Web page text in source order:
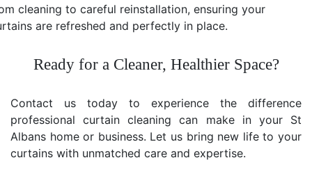
cleaning to careful reinstallation, ensuring your
are refreshed and perfectly in place.
Ready for a Cleaner, Healthier Space?
Contact us today to experience the difference
professional curtain cleaning can make in your St
Albans home or business. Let us bring new life to your
curtains with unmatched care and expertise.